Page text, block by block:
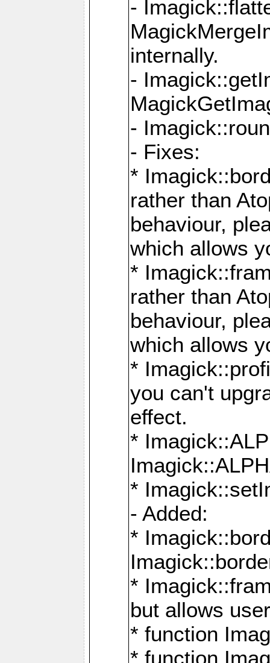
-
internally.
-
-
- Fixes:
*
rather than
behaviour,
which allows
*
rather than
behaviour,
which allows
*
you can't
effect.
*
*
- Added:
*
*
but allows
* function
* function